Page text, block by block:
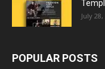
July 28,
POPULAR POSTS